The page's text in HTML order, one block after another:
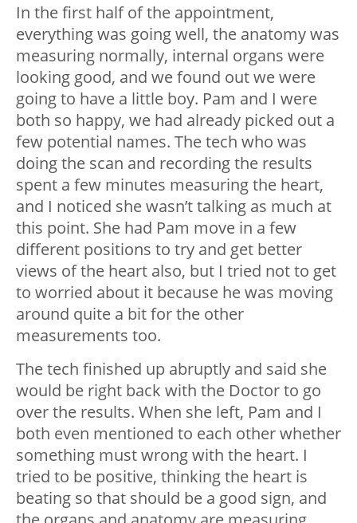
In the first half of the appointment,
everything was going well, the anatomy was
measuring normally, internal organs were
looking good, and we found out we were
going to have a little boy. Pam and I were
both so happy, we had already picked out a
few potential names. The tech who was
doing the scan and recording the results
spent a few minutes measuring the heart,
and I noticed she wasn’t talking as much at
this point. She had Pam move in a few
different positions to try and get better
views of the heart also, but I tried not to get
to worried about it because he was moving
around quite a bit for the other
measurements too.
The tech finished up abruptly and said she
would be right back with the Doctor to go
over the results. When she left, Pam and I
both even mentioned to each other whether
something must wrong with the heart. I
tried to be positive, thinking the heart is
beating so that should be a good sign, and